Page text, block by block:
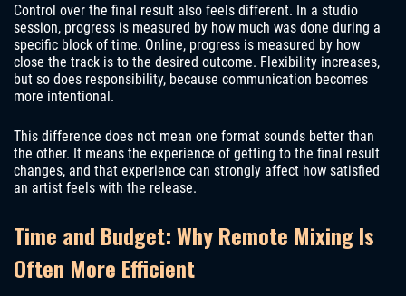
Control over the final result also feels different. In a studio
session, progress is measured by how much was done during a
specific block of time. Online, progress is measured by how
close the track is to the desired outcome. Flexibility increases,
but so does responsibility, because communication becomes
more intentional.
This difference does not mean one format sounds better than
the other. It means the experience of getting to the final result
changes, and that experience can strongly affect how satisfied
an artist feels with the release.
Time and Budget: Why Remote Mixing Is
Often More Efficient